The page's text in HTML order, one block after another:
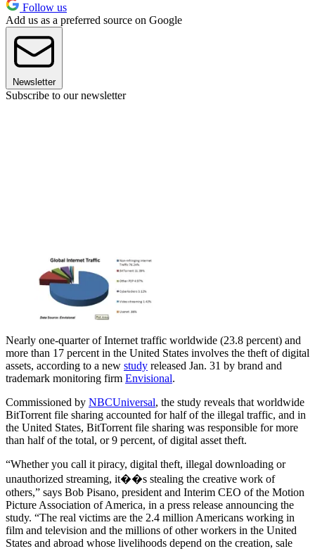
Follow us
Add us as a preferred source on Google
Newsletter
Subscribe to our newsletter
Nearly one-quarter of Internet traffic worldwide (23.8 percent) and
more than 17 percent in the United States involves the theft of digital
assets, according to a new study released Jan. 31 by brand and
trademark monitoring firm Envisional.
Commissioned by NBCUniversal, the study reveals that worldwide
BitTorrent file sharing accounted for half of the illegal traffic, and in
the United States, BitTorrent file sharing was responsible for more
than half of the total, or 9 percent, of digital asset theft.
“Whether you call it piracy, digital theft, illegal downloading or
unauthorized streaming, it��s stealing the creative work of
others,” says Bob Pisano, president and Interim CEO of the Motion
Picture Association of America, in a press release announcing the
study. “The real victims are the 2.4 million Americans working in
film and television and the millions of other workers in the United
States and abroad whose livelihoods depend on the creation, sale